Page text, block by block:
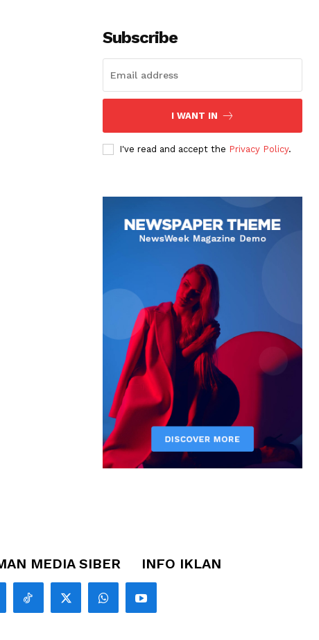
Subscribe
I WANT IN
I've read and accept the Privacy Policy.
MEDIA SIBER INFO IKLAN